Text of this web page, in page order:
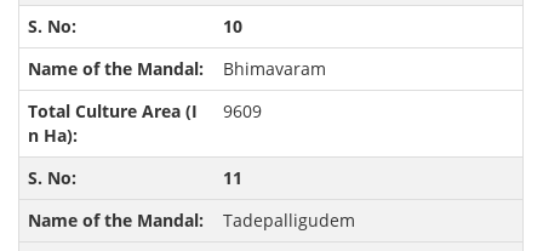
10
Bhimavaram
9609
11
Tadepalligudem